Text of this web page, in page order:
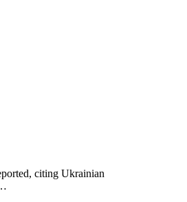
citing Ukrainian